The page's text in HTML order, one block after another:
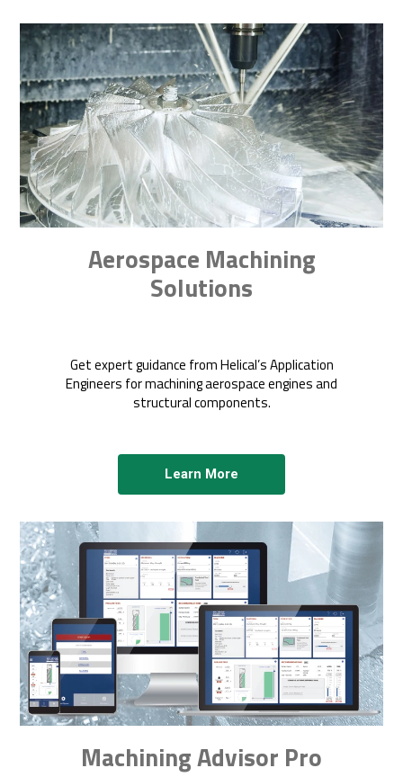
Aerospace Machining
Solutions
Get expert guidance from Helical’s Application
Engineers for machining aerospace engines and
structural components.
Learn More
Machining Advisor Pro